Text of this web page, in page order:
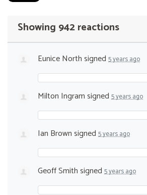
Showing 942 reactions
Eunice Northsigned 5 years ago
Milton Ingramsigned 5 years ago
Ian Brownsigned 5 years ago
Geoff Smithsigned 5 years ago